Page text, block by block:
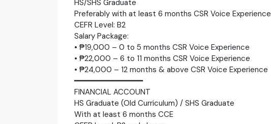
HS/SHS Graduate
Preferably with at least 6 months CSR Voice Experience
CEFR Level: B2
Salary Package:
• ₱19,000 – 0 to 5 months CSR Voice Experience
• ₱22,000 – 6 to 11 months CSR Voice Experience
• ₱24,000 – 12 months & above CSR Voice Experience
━━━━━━━━━━━━━━━
FINANCIAL ACCOUNT
HS Graduate (Old Curriculum) / SHS Graduate
With at least 6 months CCE